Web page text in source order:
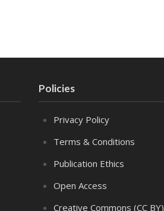
Policies
Privacy Policy
Terms & Conditions
Publication Ethics
Open Access
Creative Commons (CC BY)